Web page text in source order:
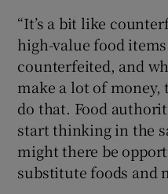
“It’s a bit like
high-value food
counterfeited, and
make a lot of
do that. Food
start thinking in the
might there be
substitute foods and